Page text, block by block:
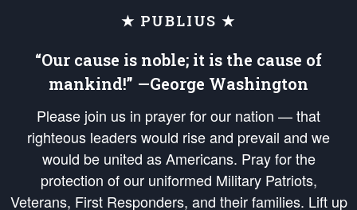
★ PUBLIUS ★
“Our cause is noble; it is the cause of
mankind!” —George Washington
Please join us in prayer for our nation — that
righteous leaders would rise and prevail and we
would be united as Americans. Pray for the
protection of our uniformed Military Patriots,
Veterans, First Responders, and their families. Lift up